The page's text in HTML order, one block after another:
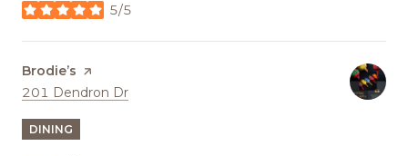
5/5
stars
Visit the
Brodie’s page on Yelp
Search
201 Dendron Dr
DINING